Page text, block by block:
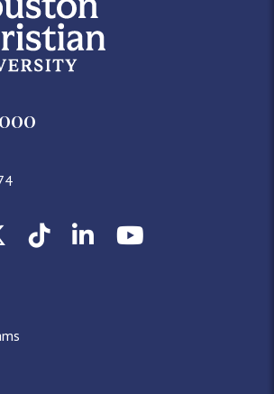
X (Twitter)
TikTokLinkedInYouTube